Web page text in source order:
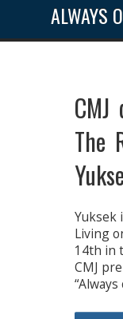
ALWAYS
CMJ
The
Yuksek
Living
14th in
CMJ